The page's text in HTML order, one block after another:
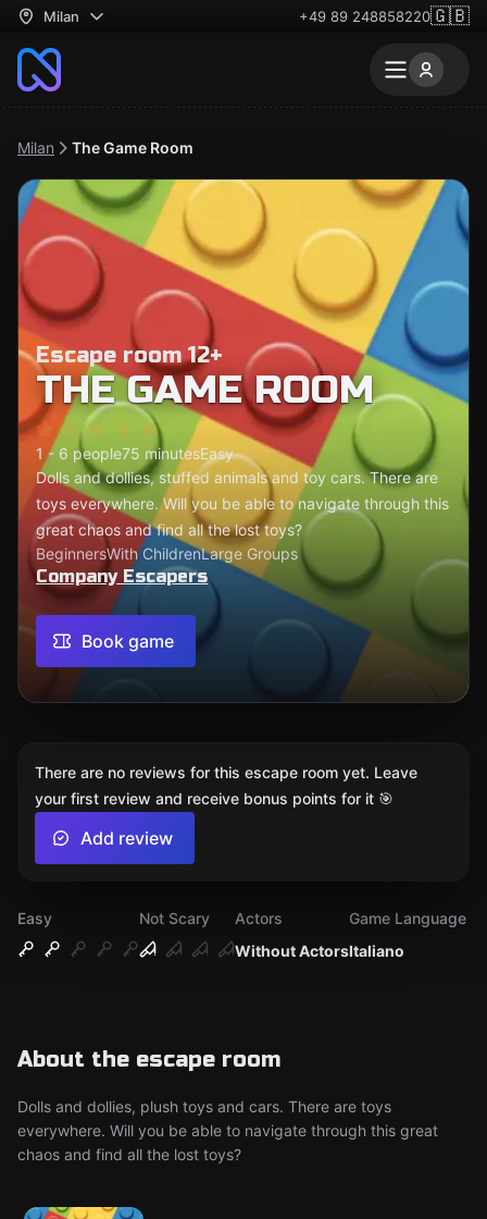
Milan +49 89 248858220🇬🇧
Milan The Game Room
Escape room 12+
THE GAME ROOM
1 - 6 people75 minutesEasy
Dolls and dollies, stuffed animals and toy cars. There are
toys everywhere. Will you be able to navigate through this
great chaos and find all the lost toys?
BeginnersWith ChildrenLarge Groups
Company Escapers
Book game
Easy
Not Scary
Without Actors
Actors
Italiano
Game Language
About the escape room
Dolls and dollies, plush toys and cars. There are toys
everywhere. Will you be able to navigate through this great
chaos and find all the lost toys?
There are no reviews for this escape room yet. Leave
your first review and receive bonus points for it 🎯
Add review